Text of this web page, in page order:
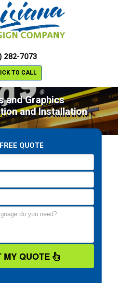
282-7073
TO CALL
and Graphics
and Installation
QUOTE
MY QUOTE